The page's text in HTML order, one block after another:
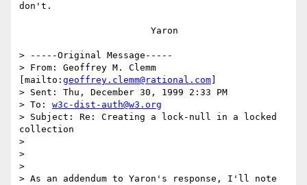
don't.
> -----Original Message-----
> From: Geoffrey M. Clemm
[mailto: geoffrey.clemm@rational.com
> Sent: Thu, December 30, 1999 2:33 PM
> To: w3c-dist-auth@w3.org
> Subject: Re: Creating a lock-null in a locked
collection
>
>
>
> As an addendum to Yaron's response, I'll note